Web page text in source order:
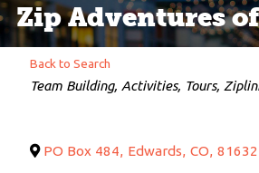
Zip Adventures
Back to Search
Categories
Team Building Activities Tours
PO Box 484, Edwards, CO, 81632